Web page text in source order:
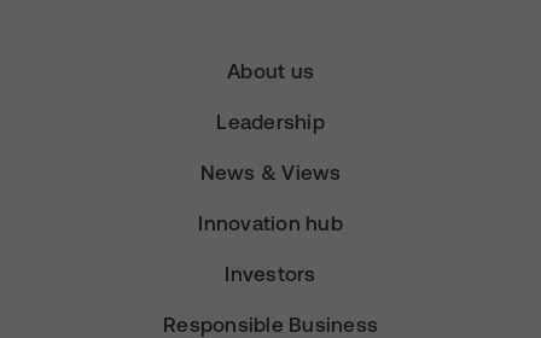
About us
Leadership
News & Views
Innovation hub
Investors
Responsible Business